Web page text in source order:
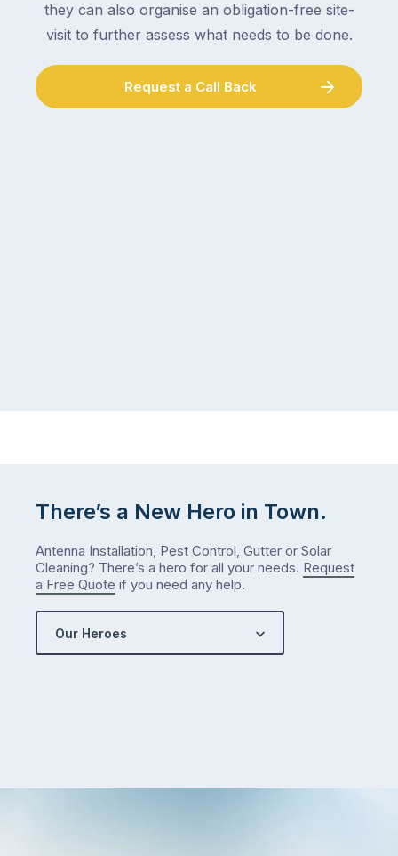
they can also organise an obligation-free site-
visit to further assess what needs to be done.
Request a Call Back
There’s a New Hero in Town.
Antenna Installation, Pest Control, Gutter or Solar
Cleaning? There’s a hero for all your needs. Request
a Free Quote if you need any help.
Our Heroes